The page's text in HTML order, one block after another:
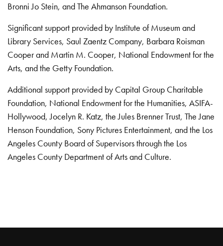
Bronni Jo Stein, and The Ahmanson Foundation.
Significant support provided by Institute of Museum and
Library Services, Saul Zaentz Company, Barbara Roisman
Cooper and Martin M. Cooper, National Endowment for the
Arts, and the Getty Foundation.
Additional support provided by Capital Group Charitable
Foundation, National Endowment for the Humanities, ASIFA-
Hollywood, Jocelyn R. Katz, the Jules Brenner Trust, The Jane
Henson Foundation, Sony Pictures Entertainment, and the Los
Angeles County Board of Supervisors through the Los
Angeles County Department of Arts and Culture.